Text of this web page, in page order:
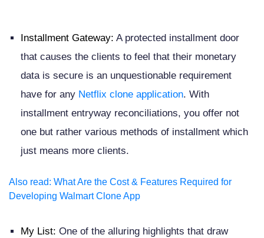
Installment Gateway: A protected installment door
that causes the clients to feel that their monetary
data is secure is an unquestionable requirement
have for any Netflix clone application. With
installment entryway reconciliations, you offer not
one but rather various methods of installment which
just means more clients.
Also read: What Are the Cost & Features Required for
Developing Walmart Clone App
My List: One of the alluring highlights that draw